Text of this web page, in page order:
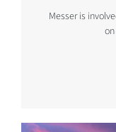
Messer is